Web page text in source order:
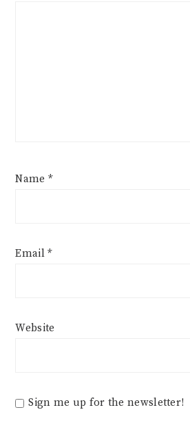
Name *
Email*
Website
Sign me up for the newsletter!